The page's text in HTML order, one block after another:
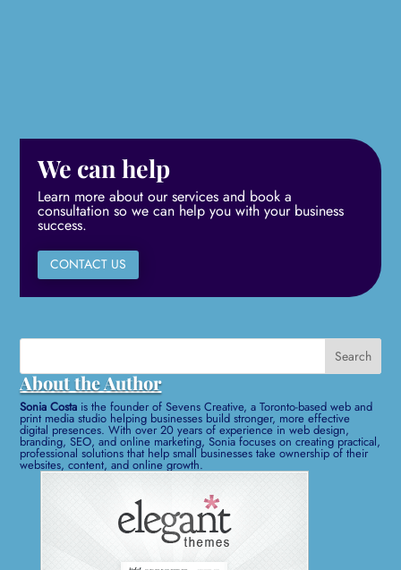
We can help
Learn more about our services and book a
consultation so we can help you with your business
success.
CONTACT US
Search
About the Author
Sonia Costa is the founder of Sevens Creative, a Toronto-based web and
print media studio helping businesses build stronger, more effective
digital presences. With over 20 years of experience in web design,
branding, SEO, and online marketing, Sonia focuses on creating practical,
professional solutions that help small businesses take ownership of their
websites, content, and online growth.